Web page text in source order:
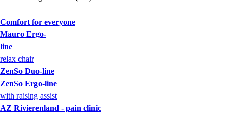
Comfort for everyone
Mauro Ergo-
line
relax chair
ZenSo Duo-line
ZenSo Ergo-line
with raising assist
AZ Rivierenland - pain clinic